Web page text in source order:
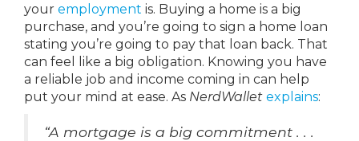
your employment is. Buying a home is a big
purchase, and you’re going to sign a home loan
stating you’re going to pay that loan back. That
can feel like a big obligation. Knowing you have
a reliable job and income coming in can help
put your mind at ease. As NerdWallet explains:
“A mortgage is a big commitment . . .